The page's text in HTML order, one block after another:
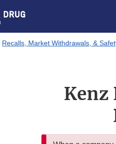
Recalls, Market Withdrawals, &
Kenz